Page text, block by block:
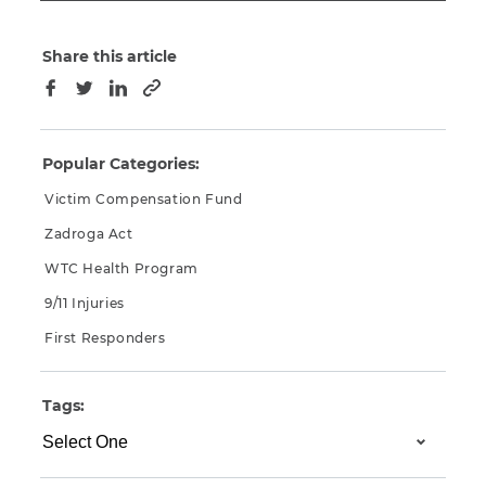
Share this article
Facebook
TwitterLinkedInCopy to clipboard
Popular Categories:
Victim Compensation Fund
Zadroga Act
WTC Health Program
9/11 Injuries
First Responders
Tags: